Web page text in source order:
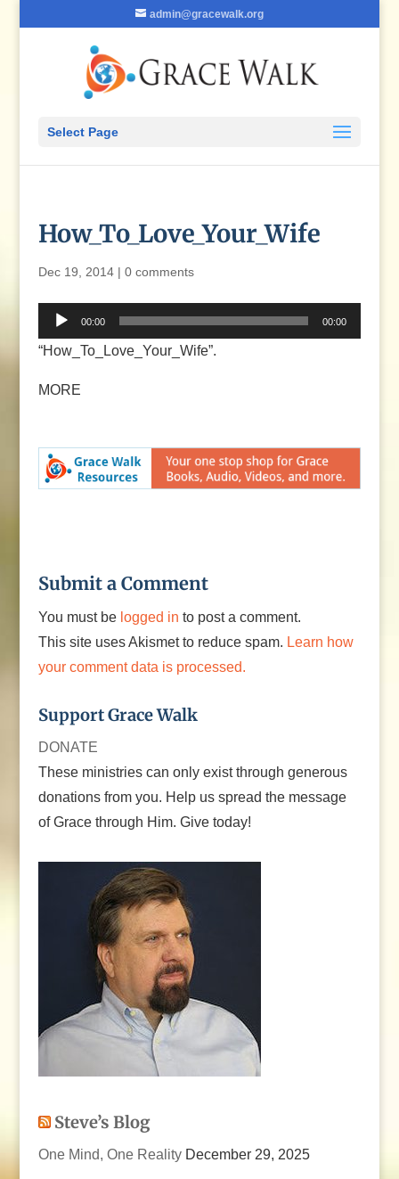
admin@gracewalk.org
Select Page
How_To_Love_Your_Wife
Dec 19, 2014| 0 comments
Audio
Player
00:00 00:00
“How_To_Love_Your_Wife”.
MORE
Submit a Comment
You must be logged in to post a comment.
This site uses Akismet to reduce spam. Learn how
your comment data is processed.
Support Grace Walk
DONATE
These ministries can only exist through generous
donations from you. Help us spread the message
of Grace through Him. Give today!
Steve’s Blog
One Mind, One Reality December 29, 2025